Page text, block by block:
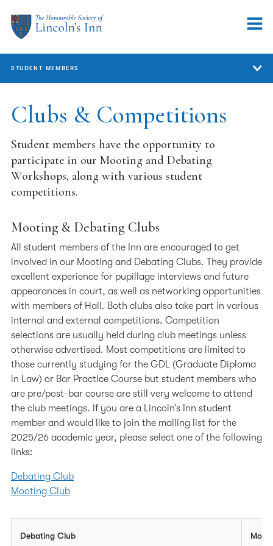
Clubs & Competitions
Student members have the opportunity to
participate in our Mooting and Debating
Workshops, along with various student
competitions.
Mooting & Debating Clubs
All student members of the Inn are encouraged to get
involved in our Mooting and Debating Clubs. They provide
excellent experience for pupillage interviews and future
appearances in court, as well as networking opportunities
with members of Hall. Both clubs also take part in various
internal and external competitions. Competition
selections are usually held during club meetings unless
otherwise advertised. Most competitions are limited to
those currently studying for the GDL (Graduate Diploma
in Law) or Bar Practice Course but student members who
are pre/post-bar course are still very welcome to attend
the club meetings. If you are a Lincoln’s Inn student
member and would like to join the mailing list for the
2025/26 academic year, please select one of the following
links:
Debating Club
Mooting Club
Debating Club
STUDENT MEMBERS
Student Members
Marshalling & Mentoring
Call to the Bar
Clubs & Competitions
European Visits